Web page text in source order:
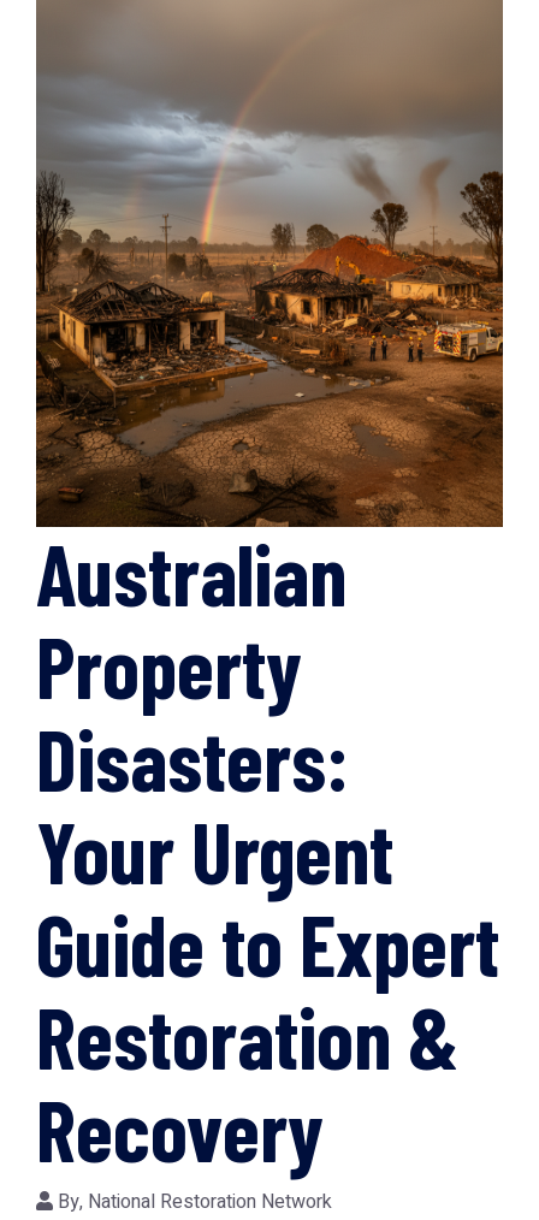
Australian
Property
Disasters:
Your Urgent
Guide to Expert
Restoration &
Recovery
By, National Restoration Network